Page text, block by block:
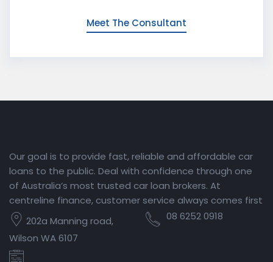
Meet The Consultant
Our goal is to provide fast, reliable and affordable car
loans to the public. Deal with confidence through one
of Australia’s most trusted car loan brokers. At
centreline finance, customer service always comes first
202a Manning road,
Wilson WA 6107
08 6252 0918